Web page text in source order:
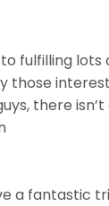
fulfilling lots
those
there
a fantastic